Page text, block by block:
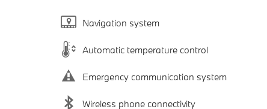
Navigation system
Automatic temperature control
Emergency communication system
Wireless phone connectivity